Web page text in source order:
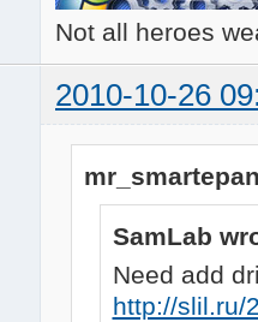
Not all heroes
2010-10-26
SamLab
Need add
http://slil.ru/